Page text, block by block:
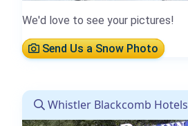
We'd love to see your pictures!
Send Us a Snow Photo
Whistler Blackcomb Hotels